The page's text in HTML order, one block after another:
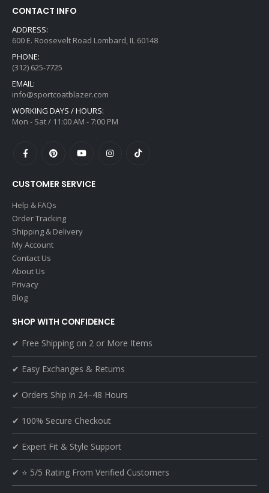
CONTACT INFO
ADDRESS:
600 E. Roosevelt Road Lombard, IL 60148
PHONE:
(312) 625-7725
EMAIL:
info@sportcoatblazer.com
WORKING DAYS / HOURS:
Mon - Sat / 11:00 AM - 7:00 PM
CUSTOMER SERVICE
Help & FAQs
Order Tracking
Shipping & Delivery
My Account
Contact Us
About Us
Privacy
Blog
SHOP WITH CONFIDENCE
✔ Free Shipping on 2 or More Items
✔ Easy Exchanges & Returns
✔ Orders Ship in 24–48 Hours
✔ 100% Secure Checkout
✔ Expert Fit & Style Support
✔ ⭐ 5/5 Rating From Verified Customers